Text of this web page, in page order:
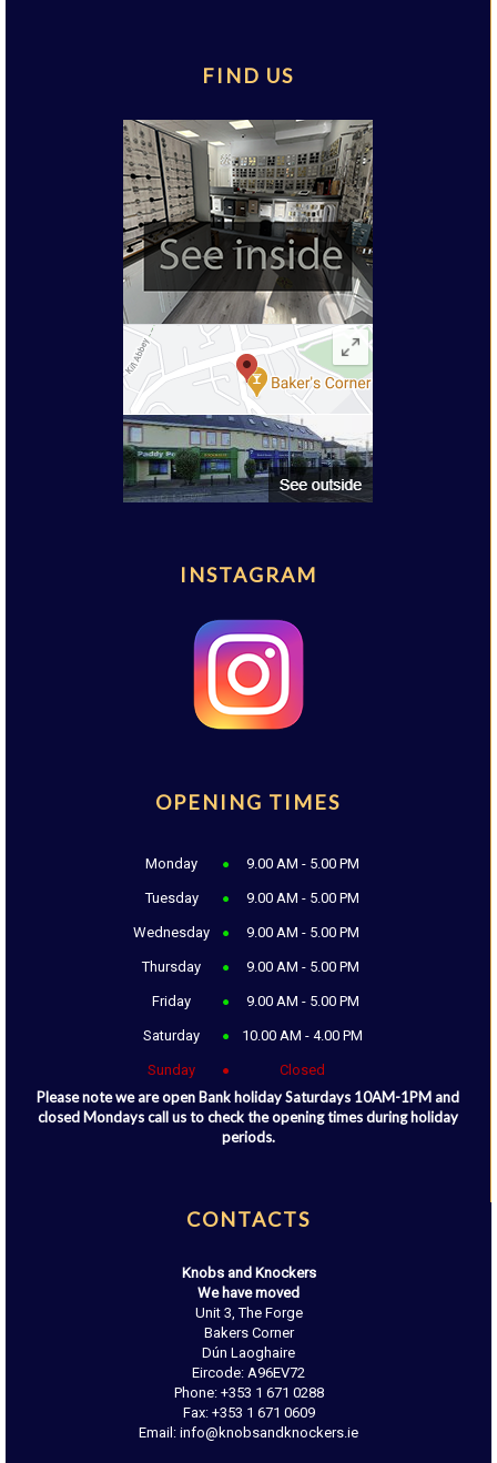
FIND US
INSTAGRAM
OPENING TIMES
Monday 9.00 AM - 5.00 PM
Tuesday 9.00 AM - 5.00 PM
Wednesday 9.00 AM - 5.00 PM
Thursday 9.00 AM - 5.00 PM
Friday 9.00 AM - 5.00 PM
Saturday 10.00 AM - 4.00 PM
Sunday Closed
Please note we are open Bank holiday Saturdays 10AM-1PM and
closed Mondays call us to check the opening times during holiday
periods.
CONTACTS
Knobs and Knockers
We have moved
Unit 3, The Forge
Bakers Corner
Dún Laoghaire
Eircode: A96EV72
Phone: +353 1 671 0288
Fax: +353 1 671 0609
Email: info@knobsandknockers.ie